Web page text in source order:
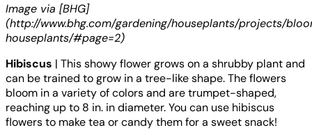
Image via [BHG]
(http://www.bhg.com/gardening/houseplants/projects/
houseplants/#page=2)
Hibiscus | This showy flower grows on a shrubby plant and
can be trained to grow in a tree-like shape. The flowers
bloom in a variety of colors and are trumpet-shaped,
reaching up to 8 in. in diameter. You can use hibiscus
flowers to make tea or candy them for a sweet snack!